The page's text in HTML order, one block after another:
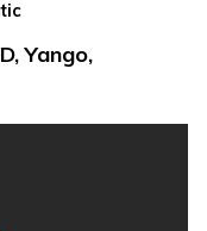
Yango,